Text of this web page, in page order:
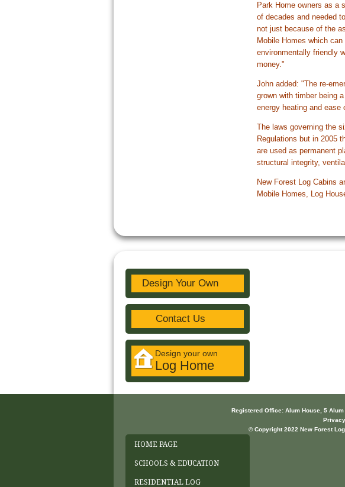
Park Home owners as a
of decades and needed
not just because of the
Mobile Homes which
environmentally friendly
money."
John added: "The re-
grown with timber being
energy heating and ease
The laws governing the
Regulations but in 2005
are used as permanent
structural integrity,
New Forest Log Cabins
Mobile Homes, Log
Design Your Own
Contact Us
Design your own
Log Home
Registered Office: Alum House, 5
© Copyright 2022 New Forest
HOME PAGE
SCHOOLS & EDUCATION
RESIDENTIAL LOG